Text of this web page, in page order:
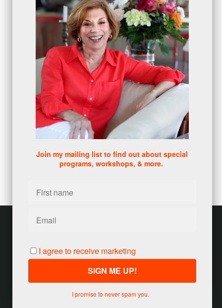
protection (1)
numbers(1)
intangibles(5)
Appointments(5)
sales skills series(2)
bridge questions(1)
metrics (1)
browser
(3)
DISC
(1)
comment!
Please log in or register to post a comment
Powered by
Join my mailing list to find out about special
programs, workshops, & more.
I agree to receive marketing
I promise to never spam you.